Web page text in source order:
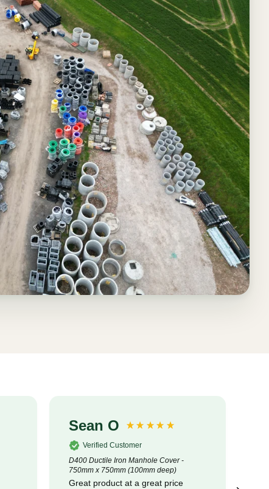
Sean O
Verified Customer
D400 Ductile Iron Manhole Cover -
750mm x 750mm (100mm deep)
Great product at a great price